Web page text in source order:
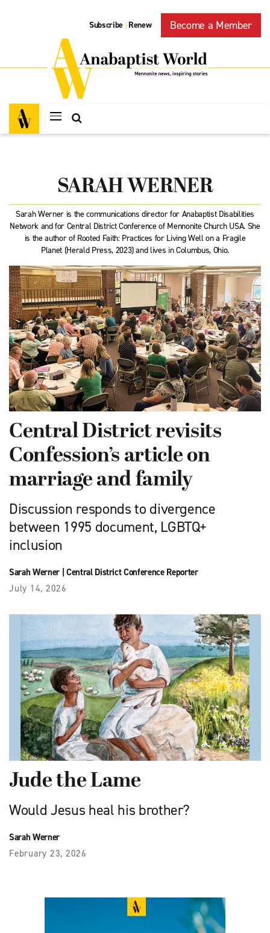
Subscribe | Renew Become a Member
SARAH WERNER
Sarah Werner is the communications director for Anabaptist Disabilities
Network and for Central District Conference of Mennonite Church USA. She
is the author of Rooted Faith: Practices for Living Well on a Fragile
Planet (Herald Press, 2023) and lives in Columbus, Ohio.
Central District revisits
Confession’s article on
marriage and family
Discussion responds to divergence
between 1995 document, LGBTQ+
inclusion
Sarah Werner| Central District Conference Reporter
July 14, 2026
Jude the Lame
Would Jesus heal his brother?
Sarah Werner
February 23, 2026